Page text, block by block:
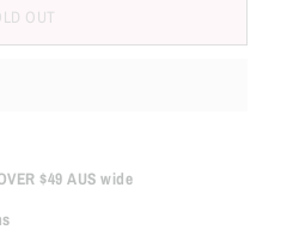
OUT
$49 AUS wide